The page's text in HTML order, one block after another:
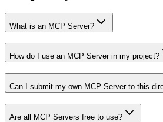
What is an MCP Server?
How do I use an MCP Server in my project?
Can I submit my own MCP Server to this
Are all MCP Servers free to use?